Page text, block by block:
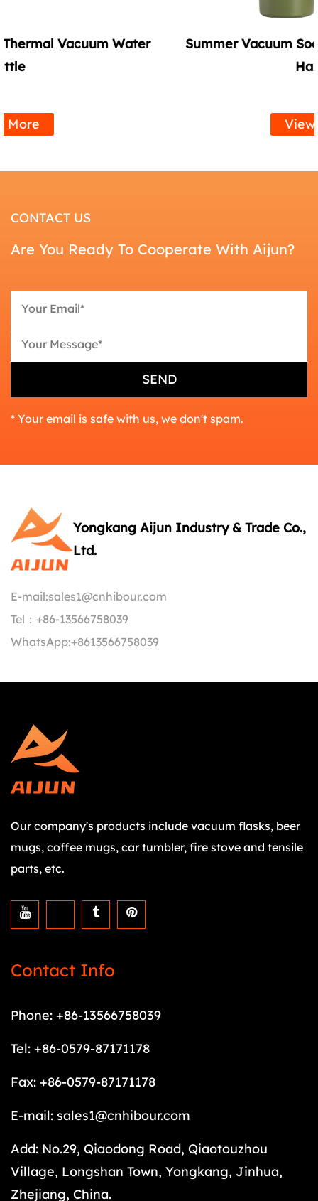
Summer Vacuum Soda Tumbler with Straw
CONTACT US
Are You Ready To Cooperate With Aijun?
* Your email is safe with us, we don't spam.
Yongkang Aijun Industry & Trade Co.,
Ltd.
E-mail:sales1@cnhibour.com
Tel： +86-13566758039
WhatsApp:+8613566758039
Our company's products include vacuum flasks, beer
mugs, coffee mugs, car tumbler, fire stove and tensile
parts, etc.
Contact Info
Phone: +86-13566758039
Tel: +86-0579-87171178
Fax: +86-0579-87171178
E-mail: sales1@cnhibour.com
Add: No.29, Qiaodong Road, Qiaotouzhou
Village, Longshan Town, Yongkang, Jinhua,
Zhejiang, China.